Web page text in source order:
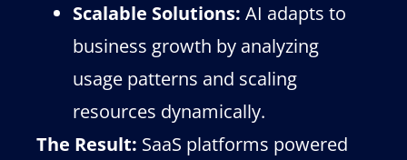
Scalable Solutions: AI adapts to
business growth by analyzing
usage patterns and scaling
resources dynamically.
The Result: SaaS platforms powered